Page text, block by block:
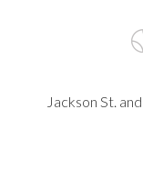
Jackson St.